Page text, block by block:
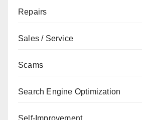
Repairs
Sales / Service
Scams
Search Engine Optimization
Self-Improvement